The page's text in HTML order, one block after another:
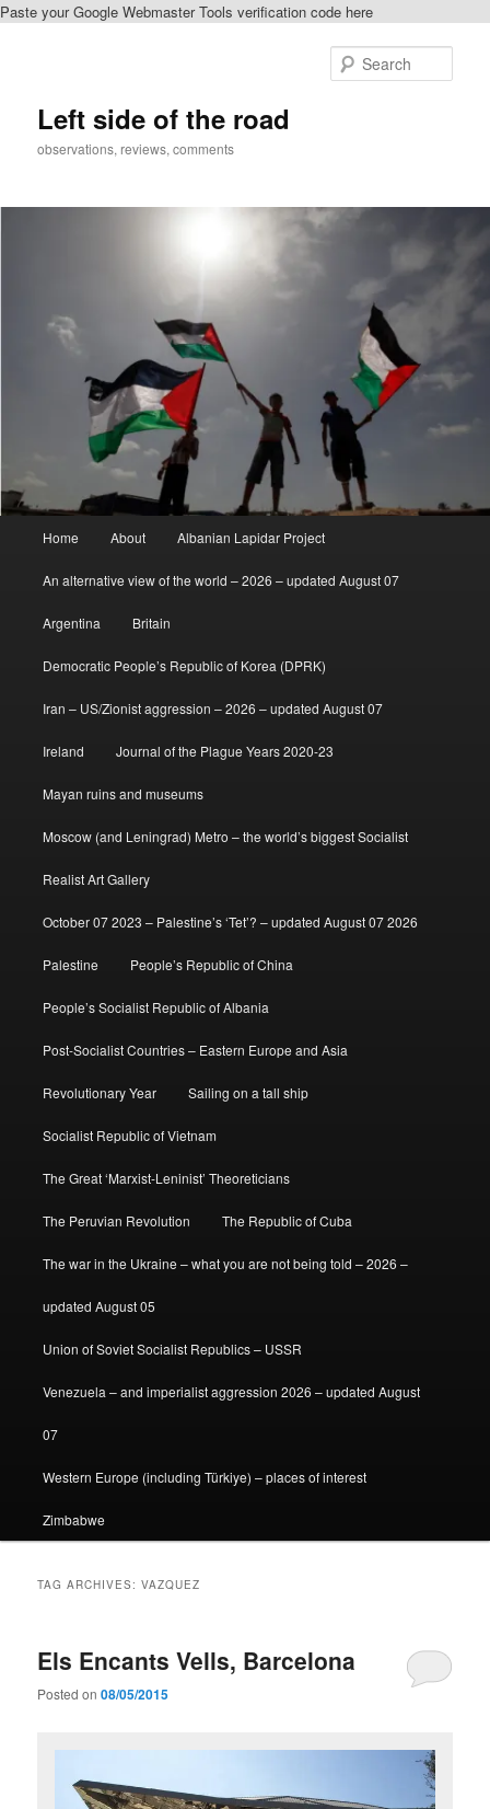
Paste your Google Webmaster Tools verification code here
Left side of the road
observations, reviews, comments
Home About Albanian Lapidar Project
An alternative view of the world – 2026 – updated August 07
Argentina Britain
Democratic People’s Republic of Korea (DPRK)
Iran – US/Zionist aggression – 2026 – updated August 07
Ireland Journal of the Plague Years 2020-23
Mayan ruins and museums
Moscow (and Leningrad) Metro – the world’s biggest Socialist
Realist Art Gallery
October 07 2023 – Palestine’s ‘Tet’? – updated August 07 2026
Palestine People’s Republic of China
People’s Socialist Republic of Albania
Post-Socialist Countries – Eastern Europe and Asia
Revolutionary Year Sailing on a tall ship
Socialist Republic of Vietnam
The Great ‘Marxist-Leninist’ Theoreticians
The Peruvian Revolution The Republic of Cuba
The war in the Ukraine – what you are not being told – 2026 –
updated August 05
Union of Soviet Socialist Republics – USSR
Venezuela – and imperialist aggression 2026 – updated August
07
Western Europe (including Türkiye) – places of interest
Zimbabwe
TAG ARCHIVES:VAZQUEZ
Els Encants Vells, Barcelona
Posted on08/05/2015